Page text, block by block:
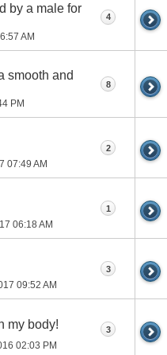
by a male for
AM
4
smooth and
PM
8
07:49 AM
2
06:18 AM
1
09:52 AM
3
my body!
02:03 PM
3